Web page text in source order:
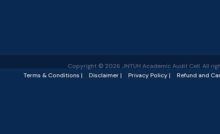
Copyright © 2026 JNTUH Academic Audit Cell. All
Terms & Conditions |
Disclaimer | Privacy Policy | Refund and